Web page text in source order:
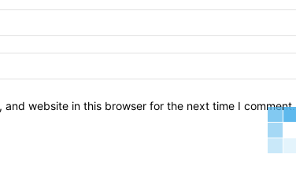
and website in this browser for the next time I comment.